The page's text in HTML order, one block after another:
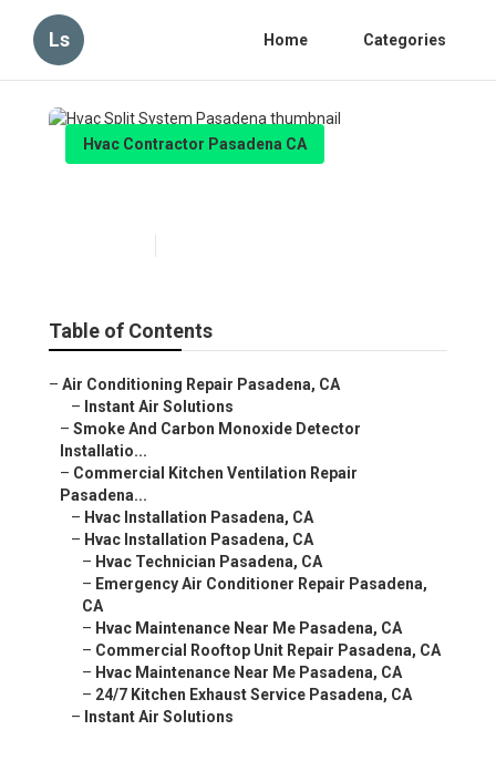
Ls Home Categories
Hvac Contractor Pasadena CA
Table of Contents
– Air Conditioning Repair Pasadena, CA
– Instant Air Solutions
– Smoke And Carbon Monoxide Detector
Installatio...
– Commercial Kitchen Ventilation Repair
Pasadena...
– Hvac Installation Pasadena, CA
– Hvac Installation Pasadena, CA
– Hvac Technician Pasadena, CA
– Emergency Air Conditioner Repair Pasadena,
CA
– Hvac Maintenance Near Me Pasadena, CA
– Commercial Rooftop Unit Repair Pasadena, CA
– Hvac Maintenance Near Me Pasadena, CA
– 24/7 Kitchen Exhaust Service Pasadena, CA
– Instant Air Solutions